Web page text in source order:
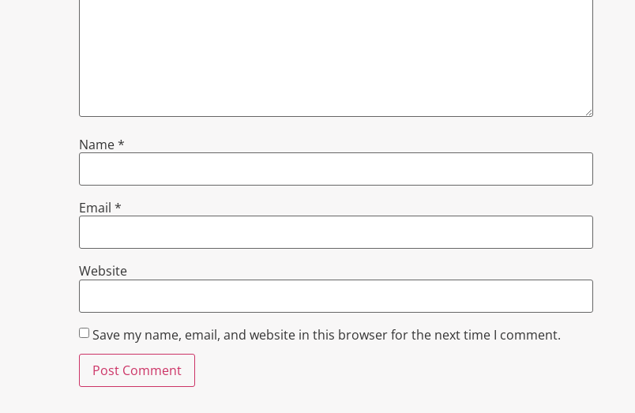
Name*
Email *
Website
Save my name, email, and website in this browser for the next time I comment.